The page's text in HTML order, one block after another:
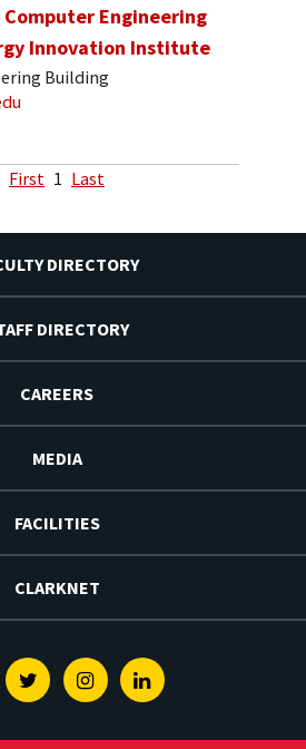
Engineering
Innovation Institute
Building
First 1 Last
DIRECTORY
DIRECTORY
CAREERS
MEDIA
FACILITIES
CLARKNET
TwitterInstagramLinkedin